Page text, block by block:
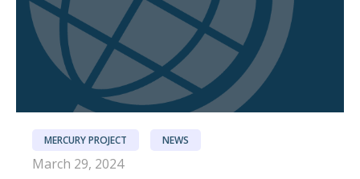
MERCURY PROJECT NEWS
March 29, 2024